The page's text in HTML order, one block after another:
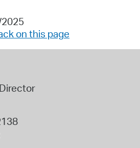
on this page